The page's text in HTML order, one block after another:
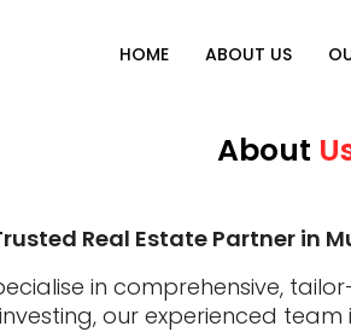
HOME ABOUT US
About
Real Estate Partner in
in comprehensive,
our experienced